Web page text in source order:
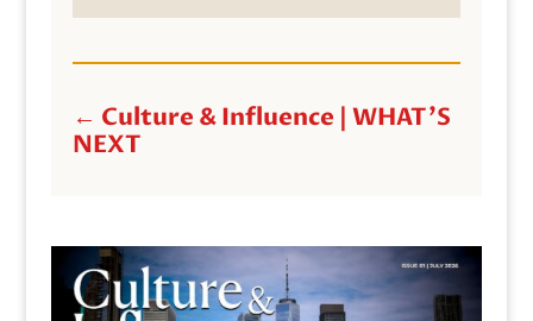
← Culture & Influence | WHAT'S
NEXT